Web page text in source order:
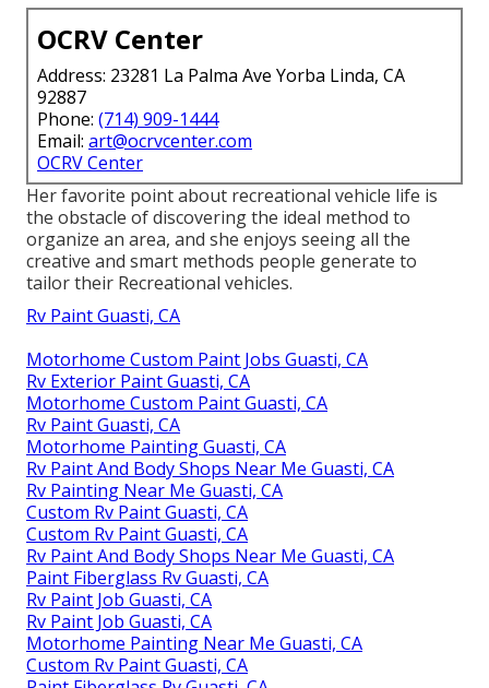
OCRV Center
Address: 23281 La Palma Ave Yorba Linda, CA
92887
Phone: (714) 909-1444
Email: art@ocrvcenter.com
OCRV Center
Her favorite point about recreational vehicle life is
the obstacle of discovering the ideal method to
organize an area, and she enjoys seeing all the
creative and smart methods people generate to
tailor their Recreational vehicles.
Rv Paint Guasti, CA
Motorhome Custom Paint Jobs Guasti, CA
Rv Exterior Paint Guasti, CA
Motorhome Custom Paint Guasti, CA
Rv Paint Guasti, CA
Motorhome Painting Guasti, CA
Rv Paint And Body Shops Near Me Guasti, CA
Rv Painting Near Me Guasti, CA
Custom Rv Paint Guasti, CA
Custom Rv Paint Guasti, CA
Rv Paint And Body Shops Near Me Guasti, CA
Paint Fiberglass Rv Guasti, CA
Rv Paint Job Guasti, CA
Rv Paint Job Guasti, CA
Motorhome Painting Near Me Guasti, CA
Custom Rv Paint Guasti, CA